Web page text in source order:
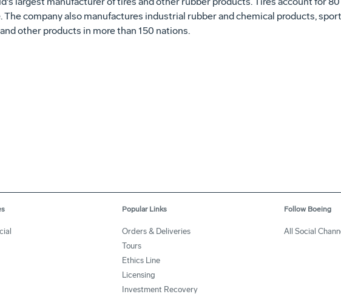
company also manufactures industrial rubber and chemical products,
other products in more than 150 nations.
Popular Links
Orders & Deliveries
Tours
Ethics Line
Licensing
Investment Recovery
Follow Boeing
All Social